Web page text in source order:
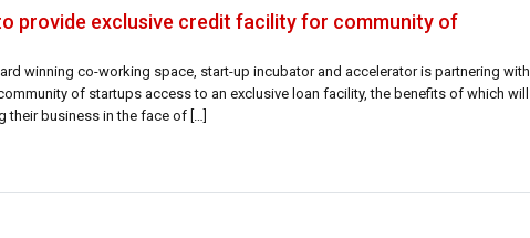
provide exclusive credit facility for community of
winning co-working space, start-up incubator and accelerator is partnering with
of startups access to an exclusive loan facility, the benefits of which will
their business in the face of […]